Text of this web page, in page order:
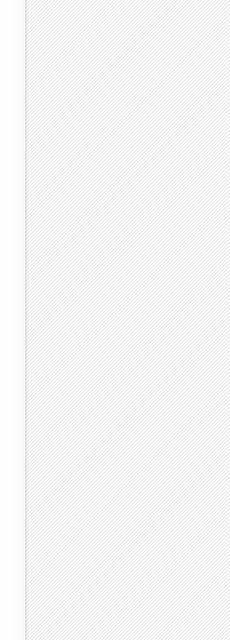
2011 2012 2013 2014 2015
0.0327103 0.0373832 0.00934579 0 0.0190476
2980 2670 2290 1770 1830